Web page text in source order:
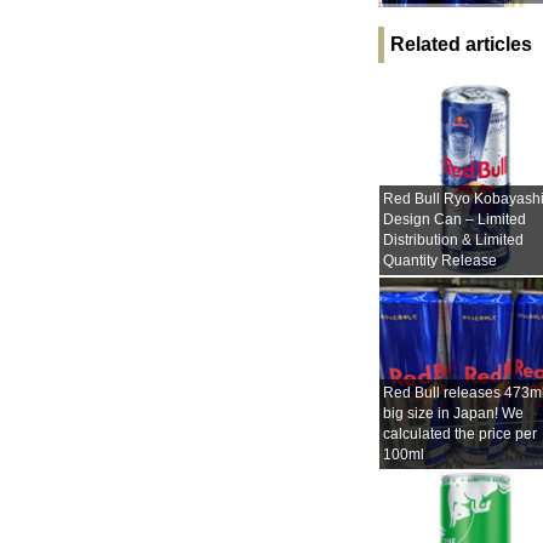
Related articles
Red Bull Ryo
Design Can – Limited
Distribution & Limited
Quantity Release
Red Bull releases
big size in Japan! We
calculated the price per
100ml